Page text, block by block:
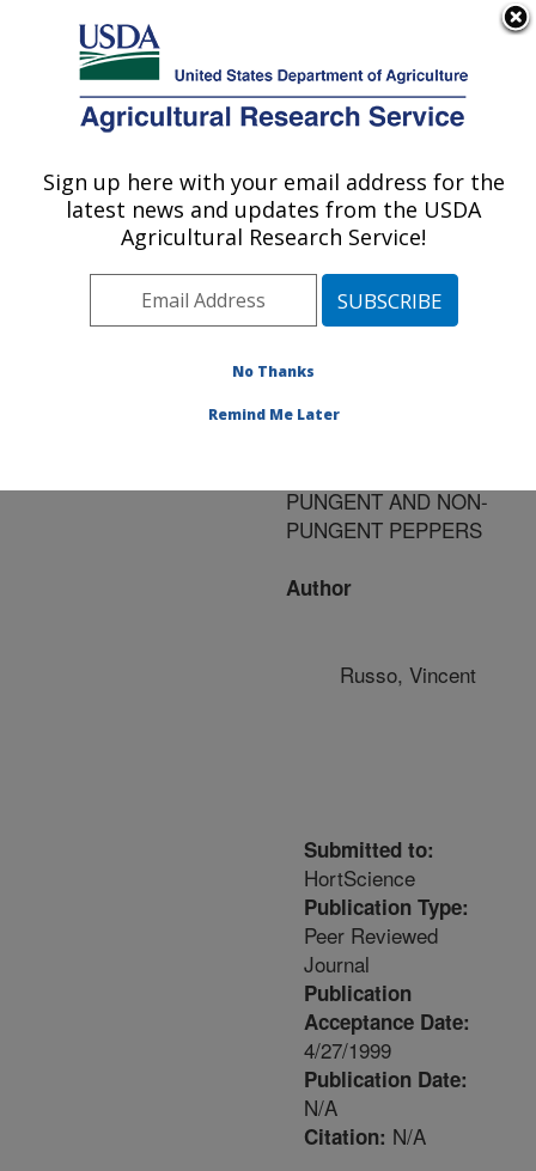
Here's how you know
Agricultural Research Service
U.S. DEPARTMENT OF AGRICULTURE
Publications at this
Location» Publication
#96800
Title:
FERTILIZER AFFECTS
PUNGENT AND NON-
PUNGENT PEPPERS
Author
Russo, Vincent
Submitted to:
HortScience
Publication Type:
Peer Reviewed
Journal
Publication
Acceptance Date:
4/27/1999
Publication Date:
N/A
Citation: N/A
Sign up here with your email address for the
latest news and updates from the USDA
Agricultural Research Service!
No Thanks
Remind Me Later